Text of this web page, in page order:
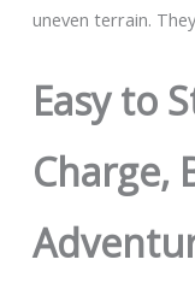
uneven terrain.
Easy to
Charge,